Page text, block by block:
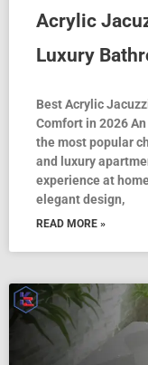
Acrylic
Luxury
Best Acrylic
Comfort in 2026
the most popular
and luxury
experience at
elegant design,
READ MORE »